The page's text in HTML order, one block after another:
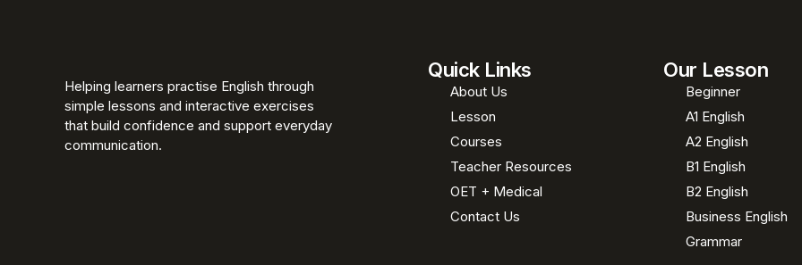
Helping learners practise English through
simple lessons and interactive exercises
that build confidence and support everyday
communication.
Quick Links
About Us
Lesson
Courses
Teacher Resources
OET + Medical
Contact Us
Our Lesson
Beginner
A1 English
A2 English
B1 English
B2 English
Business English
Grammar